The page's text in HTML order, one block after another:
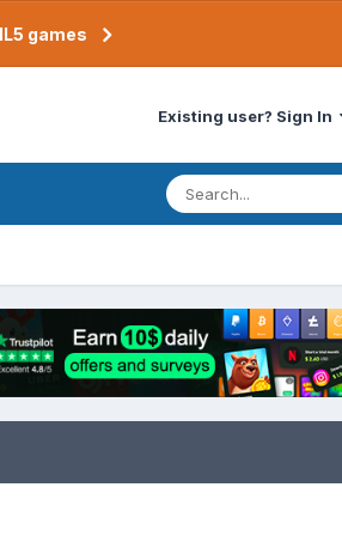
games
Existing user? Sign In